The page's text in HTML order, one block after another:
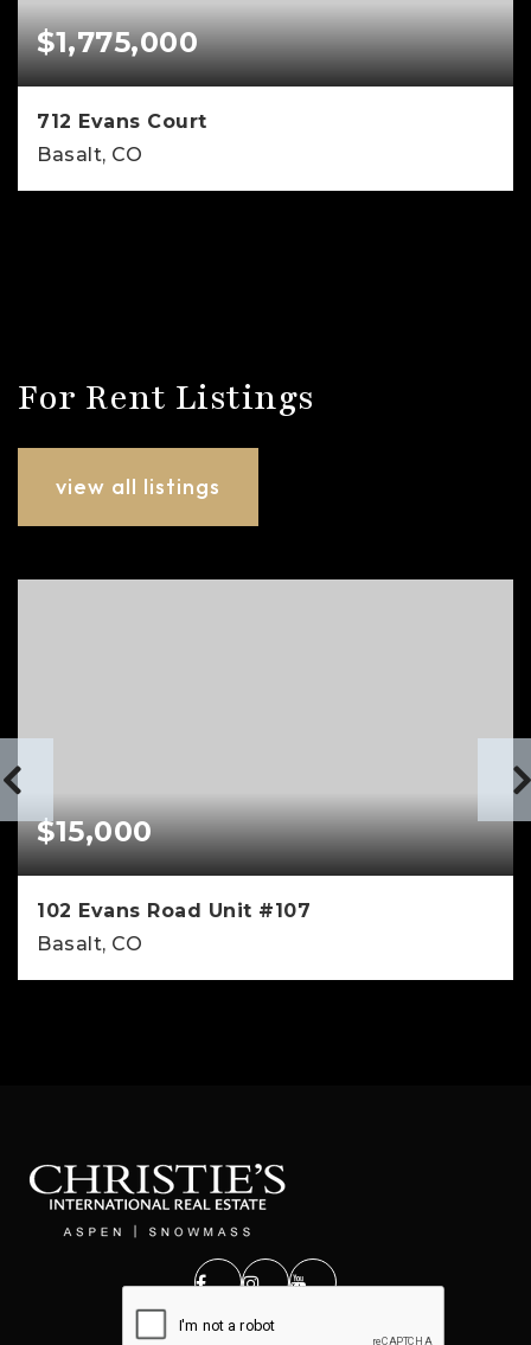
$1,775,000
712 Evans Court
Basalt, CO
For Rent Listings
view all listings
$15,000
102 Evans Road Unit #107
Basalt, CO